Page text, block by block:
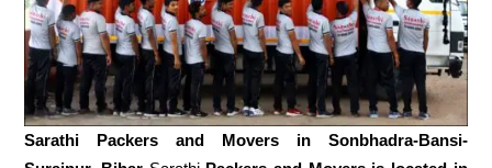
Sarathi Packers and Movers in Sonbhadra-Bansi-